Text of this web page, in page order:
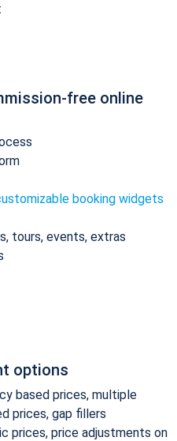
free online
booking widgets
tours, events, extras
options
based prices, multiple
prices, gap fillers
prices, price adjustments on